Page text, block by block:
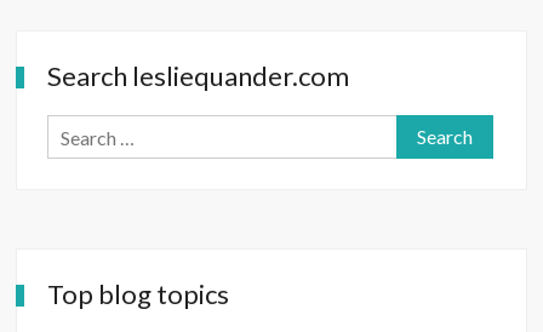
Search lesliequander.com
Search
for:
Top blog topics